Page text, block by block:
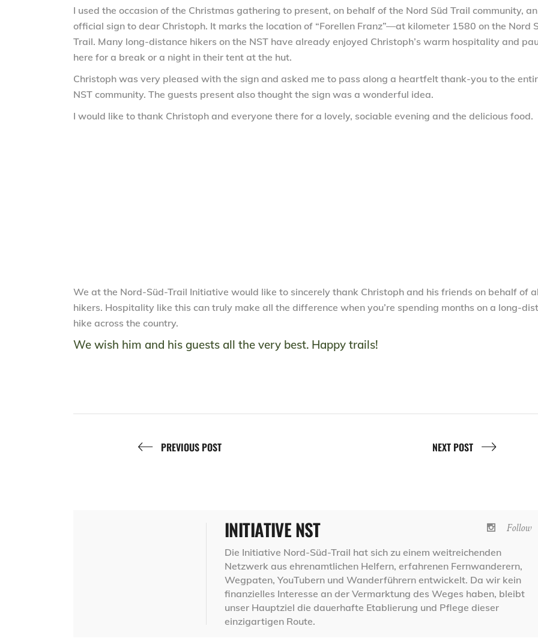
I used the occasion of the Christmas gathering to present, on behalf of the Nord Süd Trail community, an
official sign to dear Christoph. It marks the location of “Forellen Franz”—at kilometer 1580 on the Nord
Trail. Many long-distance hikers on the NST have already enjoyed Christoph’s warm hospitality and
here for a break or a night in their tent at the hut.
Christoph was very pleased with the sign and asked me to pass along a heartfelt thank-you to the
NST community. The guests present also thought the sign was a wonderful idea.
I would like to thank Christoph and everyone there for a lovely, sociable evening and the delicious food.
We at the Nord-Süd-Trail Initiative would like to sincerely thank Christoph and his friends on behalf of
hikers. Hospitality like this can truly make all the difference when you’re spending months on a long-
hike across the country.
We wish him and his guests all the very best. Happy trails!
PREVIOUS POST NEXT POST
Follow
INITIATIVE NST
Die Initiative Nord-Süd-Trail hat sich zu einem weitreichenden
Netzwerk aus ehrenamtlichen Helfern, erfahrenen Fernwanderern,
Wegpaten, YouTubern und Wanderführern entwickelt. Da wir kein
finanzielles Interesse an der Vermarktung des Weges haben, bleibt
unser Hauptziel die dauerhafte Etablierung und Pflege dieser
einzigartigen Route.